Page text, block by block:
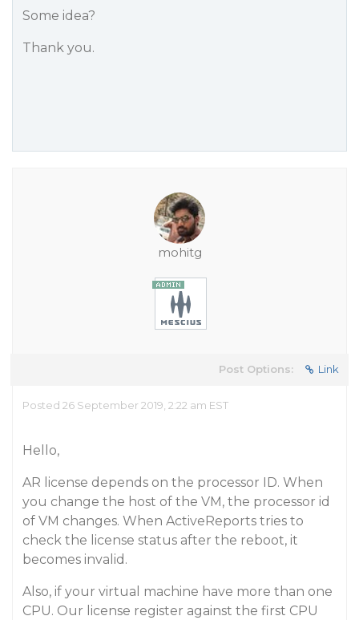
Some idea?
Thank you.
mohitg
Post Options: Link
Posted 26 September 2019, 2:22 am EST
Hello,
AR license depends on the processor ID. When
you change the host of the VM, the processor id
of VM changes. When ActiveReports tries to
check the license status after the reboot, it
becomes invalid.
Also, if your virtual machine have more than one
CPU. Our license register against the first CPU